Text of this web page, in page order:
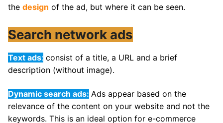
the design of the ad, but where it can be seen.
Search network ads
Text ads: consist of a title, a URL and a brief
description (without image).
Dynamic search ads: Ads appear based on the
relevance of the content on your website and not the
keywords. This is an ideal option for e-commerce